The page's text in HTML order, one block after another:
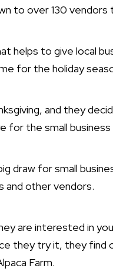
to over 130 vendors
helps to give local
for the holiday
and they
the small business
draw for small
and other vendors.
are interested in
they try it, they find
Farm.